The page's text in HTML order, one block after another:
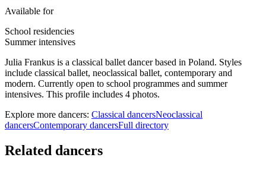
Available for
School residencies
Summer intensives
Julia Frankus is a classical ballet dancer based in Poland. Styles
include classical ballet, neoclassical ballet, contemporary and
modern. Currently open to school programmes and summer
intensives. This profile includes 4 photos.
Explore more dancers: Classical dancersNeoclassical
dancersContemporary dancersFull directory
Related dancers